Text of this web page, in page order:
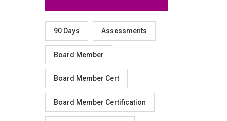
90 Days Assessments
Board Member
Board Member Cert
Board Member Certification